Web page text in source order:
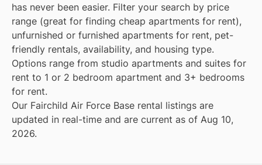
has never been easier. Filter your search by price
range (great for finding cheap apartments for rent),
unfurnished or furnished apartments for rent, pet-
friendly rentals, availability, and housing type.
Options range from studio apartments and suites for
rent to 1 or 2 bedroom apartment and 3+ bedrooms
for rent.
Our Fairchild Air Force Base rental listings are
updated in real-time and are current as of Aug 10,
2026.